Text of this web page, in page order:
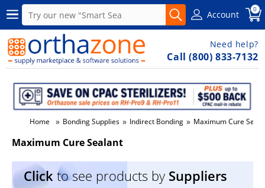
Account 0
Need help?
Call (800) 833-7132
Home » Bonding Supplies » Indirect Bonding » Maximum Cure
Maximum Cure Sealant
Click to see products by Suppliers